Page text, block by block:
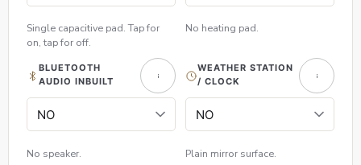
Single capacitive pad. Tap for
on, tap for off.
No heating pad.
BLUETOOTH
AUDIO INBUILT
No speaker.
WEATHER STATION
/ CLOCK
Plain mirror surface.